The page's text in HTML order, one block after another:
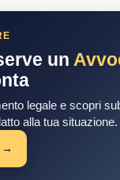
un
legale e scopri
alla tua situazione.
→